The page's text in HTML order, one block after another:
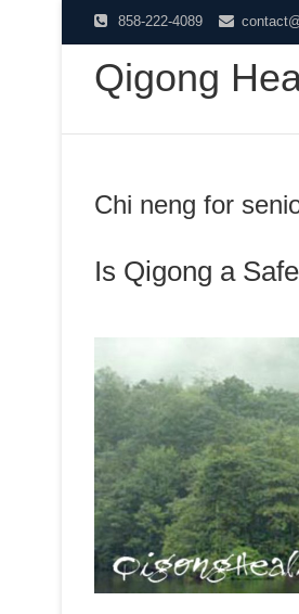
to
content
858-222-4089
Qigong
Chi neng for
Is Qigong a